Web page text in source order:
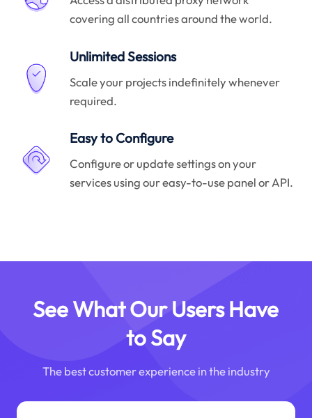
covering all countries around the world.
Unlimited Sessions
Scale your projects indefinitely whenever
required.
Easy to Configure
Configure or update settings on your
services using our easy-to-use panel or API.
See What Our Users Have
to Say
The best customer experience in the industry